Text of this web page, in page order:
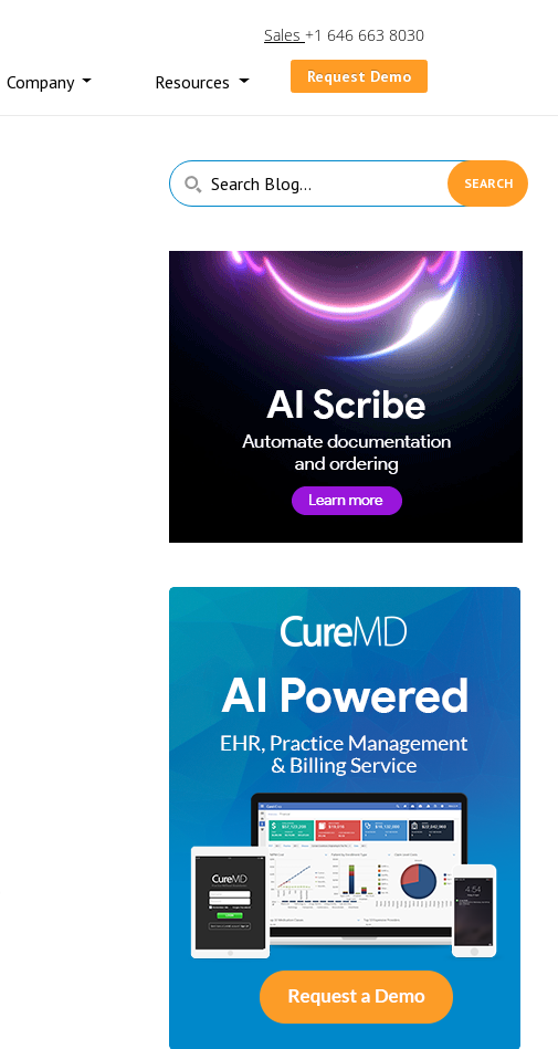
Sales +1 646 663 8030
Company Resources Request Demo
Primary
Sidebar
Search
Blog...